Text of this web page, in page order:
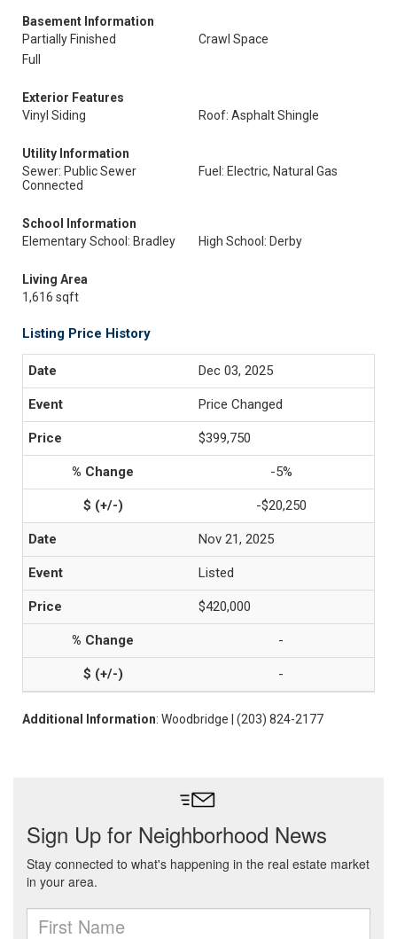
Basement Information
Partially Finished
Crawl Space
Full
Exterior Features
Vinyl Siding
Roof: Asphalt Shingle
Utility Information
Sewer: Public Sewer
Connected
Fuel: Electric, Natural Gas
School Information
Elementary School: Bradley
High School: Derby
Living Area
1,616 sqft
Listing Price History
Dec 03, 2025
Price Changed
$399,750
-5%
-$20,250
Nov 21, 2025
Listed
$420,000
-
-
Additional Information: Woodbridge | (203) 824-2177